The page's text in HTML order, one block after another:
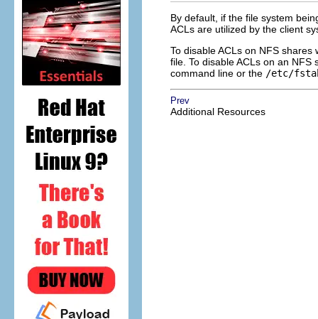
By default, if the file system
ACLs are utilized by the client
To disable ACLs on NFS
file. To disable ACLs on an
command line or the /etc/
Prev
Additional Resources